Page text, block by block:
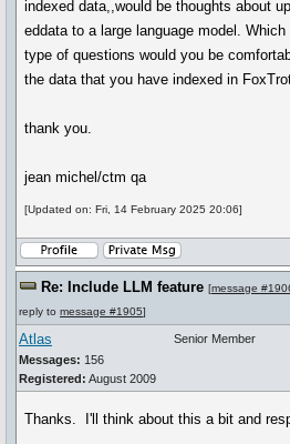
indexed data,,would be thoughts about
eddata to a large language model.
type of questions would you be
the data that you have indexed in
thank you.
jean michel/ctm qa
[Updated on: Fri, 14 February 2025 20:06]
Re: Include LLM feature [message
reply to message #1905]
Atlas
Messages: 156
Registered: August 2009
Senior Member
Thanks. I'll think about this a bit and